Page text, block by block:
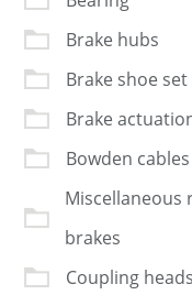
Brake hubs
Brake shoe set
Brake
Bowden cables
Miscellaneous
brakes
Coupling heads